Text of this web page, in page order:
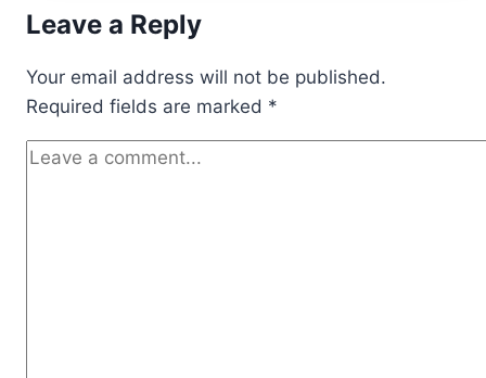
Leave a Reply
Your email address will not be published.
Required fields are marked *